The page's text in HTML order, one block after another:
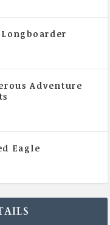
Adventure
Eagle